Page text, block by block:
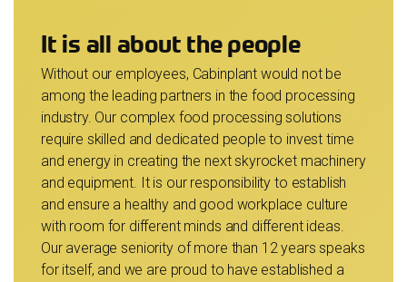
It is all about the people
Without our employees, Cabinplant would not be
among the leading partners in the food processing
industry. Our complex food processing solutions
require skilled and dedicated people to invest time
and energy in creating the next skyrocket machinery
and equipment. It is our responsibility to establish
and ensure a healthy and good workplace culture
with room for different minds and different ideas.
Our average seniority of more than 12 years speaks
for itself, and we are proud to have established a